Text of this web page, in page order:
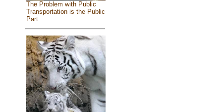
The Problem with Public
Transportation is the Public
Part